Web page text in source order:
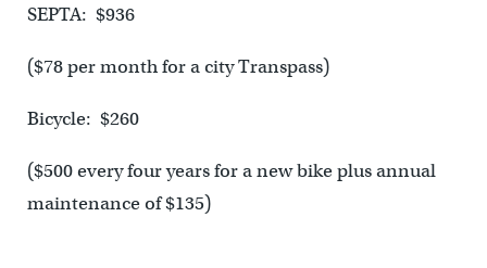
SEPTA: $936
($78 per month for a city Transpass)
Bicycle: $260
($500 every four years for a new bike plus annual
maintenance of $135)